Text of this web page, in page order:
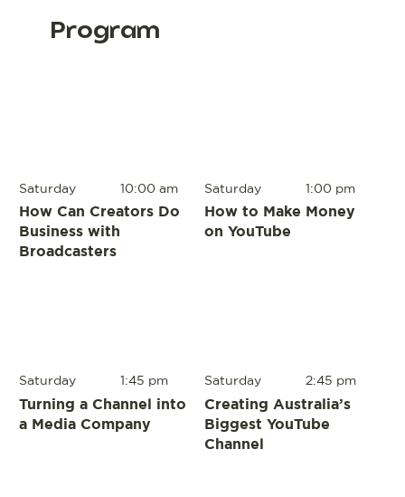
Program
Saturday
How Can Creators Do
Business with
Broadcasters
10:00 am Saturday
How to Make Money
on YouTube
1:00 pm
Saturday
Turning a Channel into
a Media Company
1:45 pm Saturday
Creating Australia’s
Biggest YouTube
Channel
2:45 pm